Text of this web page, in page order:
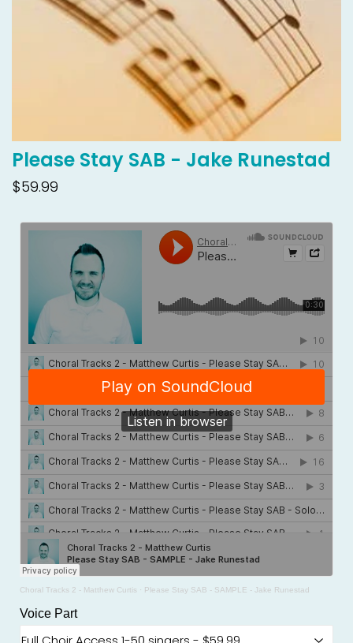
Please Stay SAB - Jake Runestad
$59.99
Choral Tracks 2 - Matthew Curtis · Please Stay SAB - SAMPLE - Jake Runestad
Voice Part